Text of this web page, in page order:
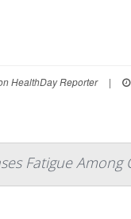
HealthDay Reporter |
Fatigue